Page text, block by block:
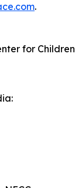
.
for Children